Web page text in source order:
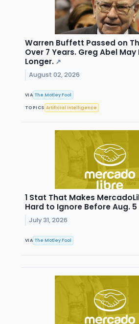
Warren Buffett Passed on
Over 7 Years. Greg Abel
Longer. ↗
August 02, 2026
VIA The Motley Fool
TOPICS Artificial Intelligence
1 Stat That Makes
Hard to Ignore Before Aug. 5
July 31, 2026
VIA The Motley Fool